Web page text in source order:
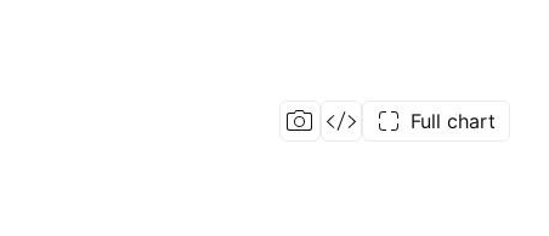
Full chart